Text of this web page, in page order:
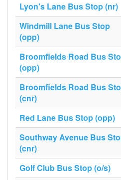
Lyon's Lane Bus Stop (nr)
Windmill Lane Bus Stop
(opp)
Broomfields Road Bus
(opp)
Broomfields Road Bus
(cnr)
Red Lane Bus Stop (opp)
Southway Avenue Bus
(cnr)
Golf Club Bus Stop (o/s)